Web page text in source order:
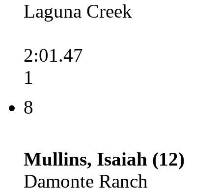
Laguna Creek
2:01.47
1
8
Mullins, Isaiah (12)
Damonte Ranch